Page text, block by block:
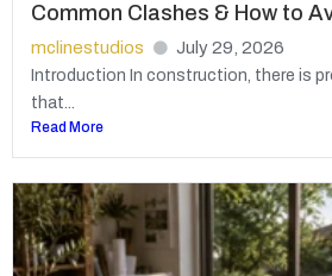
Common Clashes & How to
mclinestudios July 29, 2026
Introduction In construction, there is
that...
Read More